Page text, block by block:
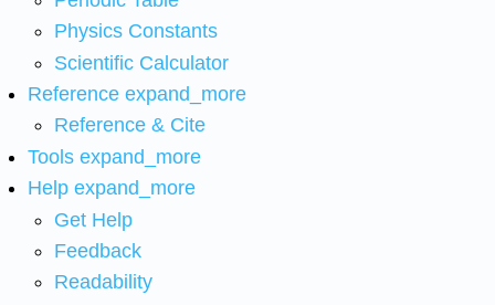
Physics Constants
Scientific Calculator
Reference expand_more
Reference & Cite
Tools expand_more
Help expand_more
Get Help
Feedback
Readability